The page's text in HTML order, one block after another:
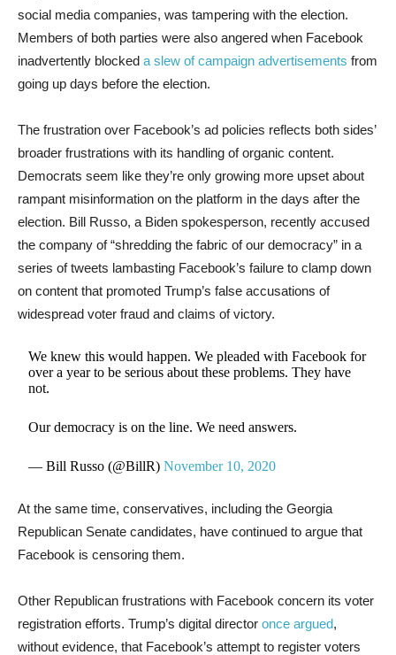
social media companies, was tampering with the election.
Members of both parties were also angered when Facebook
inadvertently blocked a slew of campaign advertisements from
going up days before the election.
The frustration over Facebook’s ad policies reflects both sides’
broader frustrations with its handling of organic content.
Democrats seem like they’re only growing more upset about
rampant misinformation on the platform in the days after the
election. Bill Russo, a Biden spokesperson, recently accused
the company of “shredding the fabric of our democracy” in a
series of tweets lambasting Facebook’s failure to clamp down
on content that promoted Trump’s false accusations of
widespread voter fraud and claims of victory.
We knew this would happen. We pleaded with Facebook for
over a year to be serious about these problems. They have
not.
Our democracy is on the line. We need answers.
— Bill Russo (@BillR)November 10, 2020
At the same time, conservatives, including the Georgia
Republican Senate candidates, have continued to argue that
Facebook is censoring them.
Other Republican frustrations with Facebook concern its voter
registration efforts. Trump’s digital director once argued,
without evidence, that Facebook’s attempt to register voters